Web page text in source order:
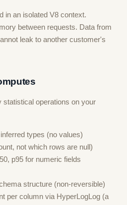
in an isolated V8 context.
between requests. Data from
leak to another customer's
operations on your
types (no values)
not which rows are null)
p95 for numeric fields
structure (non-reversible)
per column via HyperLogLog (a